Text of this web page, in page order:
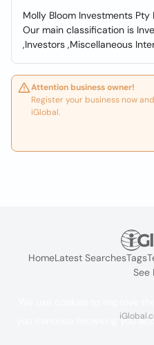
Molly Bloom Investments
Our main classification is
,Investors ,Miscellaneous
Attention business owner!
Register your business now
iGlobal.
HomeLatest SearchesTags
See
you continue browsing you